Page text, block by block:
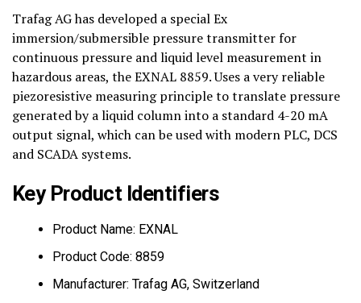
Trafag AG has developed a special Ex
immersion/submersible pressure transmitter for
continuous pressure and liquid level measurement in
hazardous areas, the EXNAL 8859. Uses a very reliable
piezoresistive measuring principle to translate pressure
generated by a liquid column into a standard 4-20 mA
output signal, which can be used with modern PLC, DCS
and SCADA systems.
Key Product Identifiers
Product Name: EXNAL
Product Code: 8859
Manufacturer: Trafag AG, Switzerland